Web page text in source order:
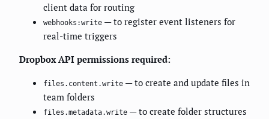
client data for routing
webhooks:write — to register event listeners for
real-time triggers
Dropbox API permissions required:
files.content.write — to create and update files in
team folders
files.metadata.write — to create folder structures